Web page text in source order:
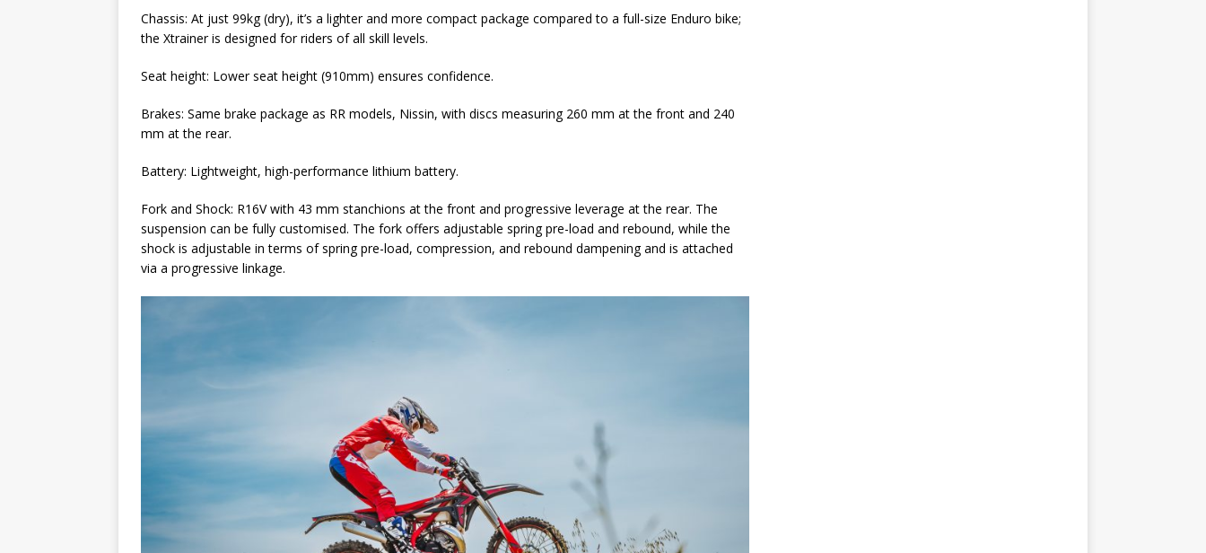
Chassis: At just 99kg (dry), it’s a lighter and more compact package compared to a full-size Enduro bike;
the Xtrainer is designed for riders of all skill levels.
Seat height: Lower seat height (910mm) ensures confidence.
Brakes: Same brake package as RR models, Nissin, with discs measuring 260 mm at the front and 240
mm at the rear.
Battery: Lightweight, high-performance lithium battery.
Fork and Shock: R16V with 43 mm stanchions at the front and progressive leverage at the rear. The
suspension can be fully customised. The fork offers adjustable spring pre-load and rebound, while the
shock is adjustable in terms of spring pre-load, compression, and rebound dampening and is attached
via a progressive linkage.